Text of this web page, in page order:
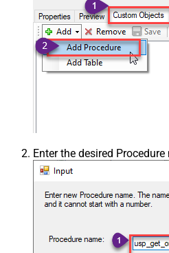
Enter the desired